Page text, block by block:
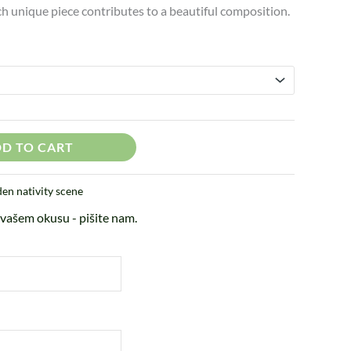
unique piece contributes to a beautiful composition.
TO CART
nativity scene
okusu - pišite nam.